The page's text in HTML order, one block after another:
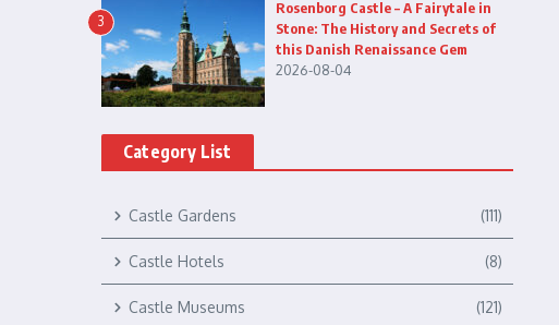
3
Rosenborg Castle – A Fairytale in
Stone: The History and Secrets of
this Danish Renaissance Gem
2026-08-04
Category List
Castle Gardens (111)
Castle Hotels (8)
Castle Museums (121)